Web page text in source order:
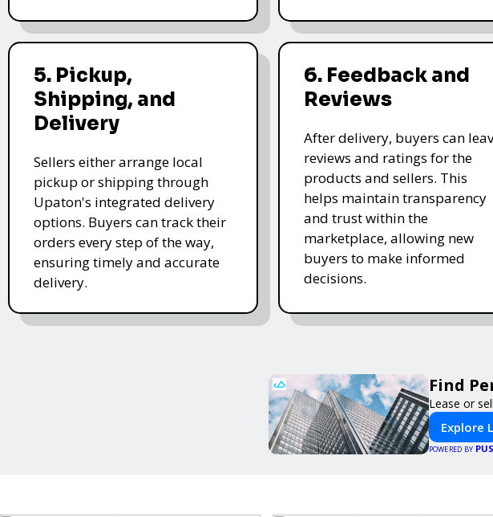
5. Pickup,
Shipping, and
Delivery
Sellers either arrange local
pickup or shipping through
Upaton's integrated delivery
options. Buyers can track their
orders every step of the way,
ensuring timely and accurate
delivery.
6. Feedback and
Reviews
After delivery, buyers can
reviews and ratings for the
products and sellers. This
helps maintain transparency
and trust within the
marketplace, allowing new
buyers to make informed
decisions.
Find
Lease or
Explore
POWERED BY